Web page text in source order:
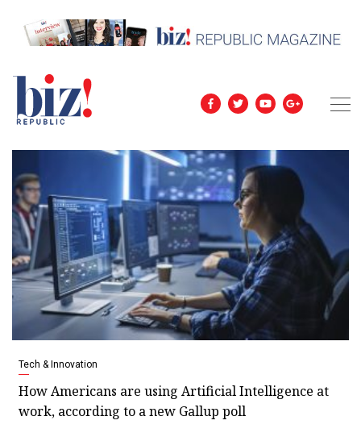
Tech & Innovation
How Americans are using Artificial Intelligence at
work, according to a new Gallup poll